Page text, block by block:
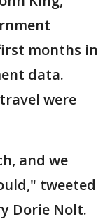
months in
data.
were
and we
tweeted
Dorie Nolt.